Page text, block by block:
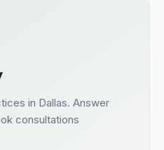
in Dallas. Answer
consultations